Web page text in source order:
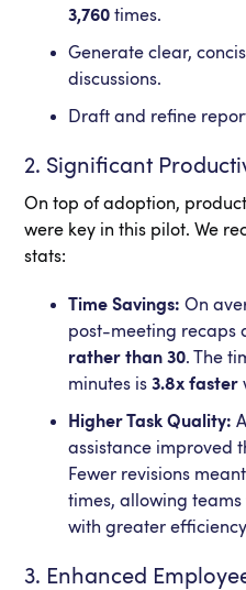
3,760 times.
Generate clear,
discussions.
Draft and refine
2. Significant
On top of adoption,
were key in this pilot. We
stats:
Time Savings: On
post-meeting recaps
rather than 30. The
minutes is3.8x faster
Higher Task Quality:
assistance improved
Fewer revisions
times, allowing
with greater
3. Enhanced